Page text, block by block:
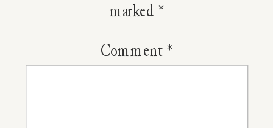
marked *
Comment*